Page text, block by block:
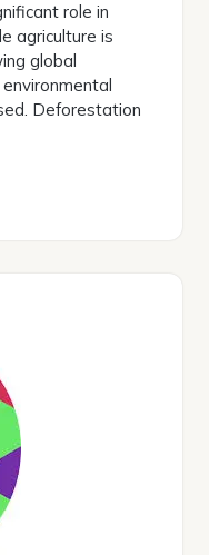
role in
agriculture is
global
Deforestation